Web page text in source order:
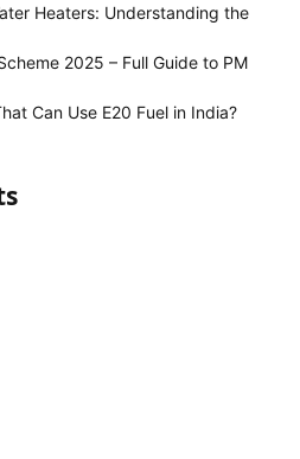
Heaters: Understanding the
2025 – Full Guide to PM
Can Use E20 Fuel in India?